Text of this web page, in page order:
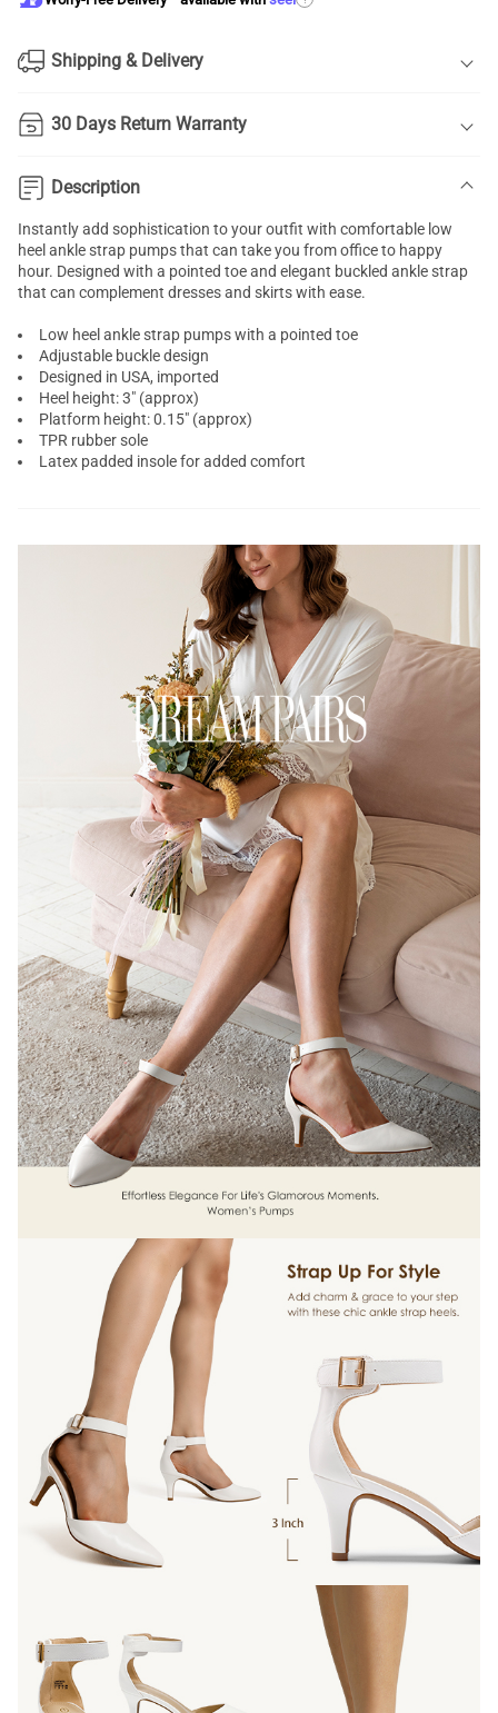
Shipping & Delivery
30 Days Return Warranty
Description
Instantly add sophistication to your outfit with comfortable low
heel ankle strap pumpsthat can take you from office to happy
hour. Designed with a pointed toeand elegant buckled ankle strap
that can complement dresses and skirts with ease.
Low heel ankle strap pumps with a pointed toe
Adjustable buckle design
Designed in USA, imported
Heel height: 3" (approx)
Platform height: 0.15" (approx)
TPR rubber sole
Latex padded insole for added comfort